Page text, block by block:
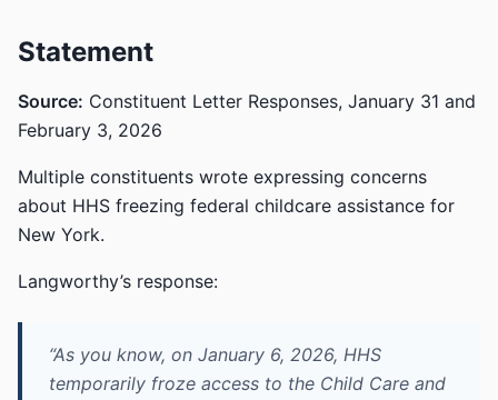
Statement
Source: Constituent Letter Responses, January 31 and
February 3, 2026
Multiple constituents wrote expressing concerns
about HHS freezing federal childcare assistance for
New York.
Langworthy’s response:
“As you know, on January 6, 2026, HHS
temporarily froze access to the Child Care and